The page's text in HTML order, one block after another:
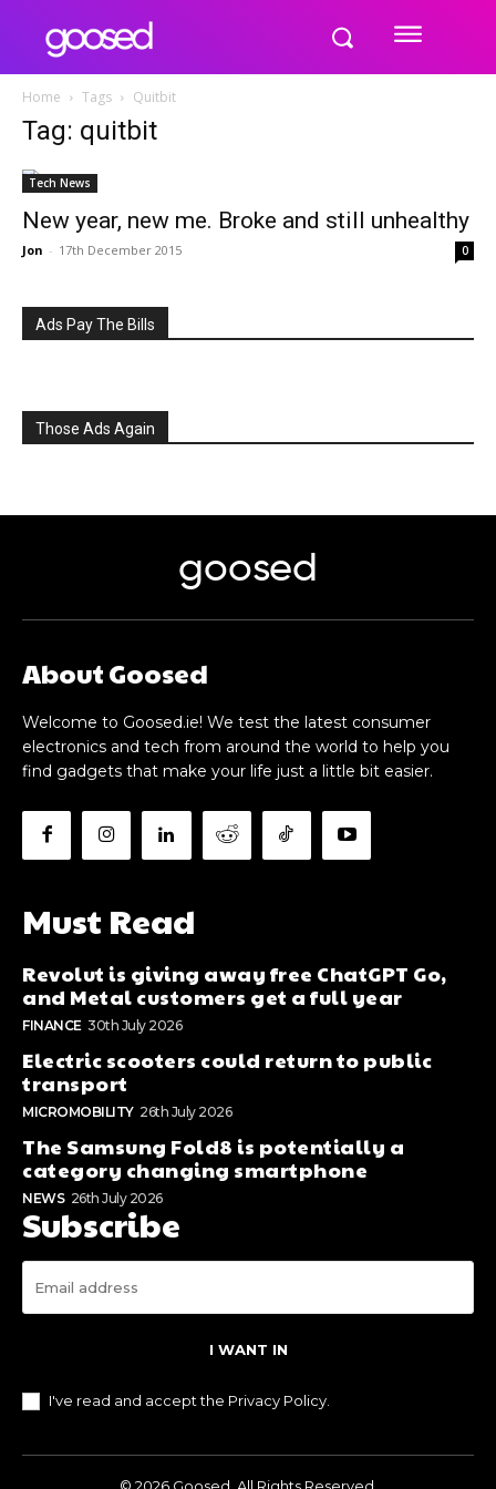
Home Tags Quitbit
Tag: quitbit
Tech News
New year, new me. Broke and still unhealthy
Jon - 17th December 2015 0
Ads Pay The Bills
Those Ads Again
goosed
About Goosed
Welcome to Goosed.ie! We test the latest consumer
electronics and tech from around the world to help you
find gadgets that make your life just a little bit easier.
Must Read
Revolut is giving away free ChatGPT Go,
and Metal customers get a full year
FINANCE 30th July 2026
Electric scooters could return to public
transport
MICROMOBILITY 26th July 2026
The Samsung Fold8 is potentially a
category changing smartphone
NEWS 26th July 2026
Subscribe
I WANT IN
I've read and accept the Privacy Policy
© 2026 Goosed. All Rights Reserved.